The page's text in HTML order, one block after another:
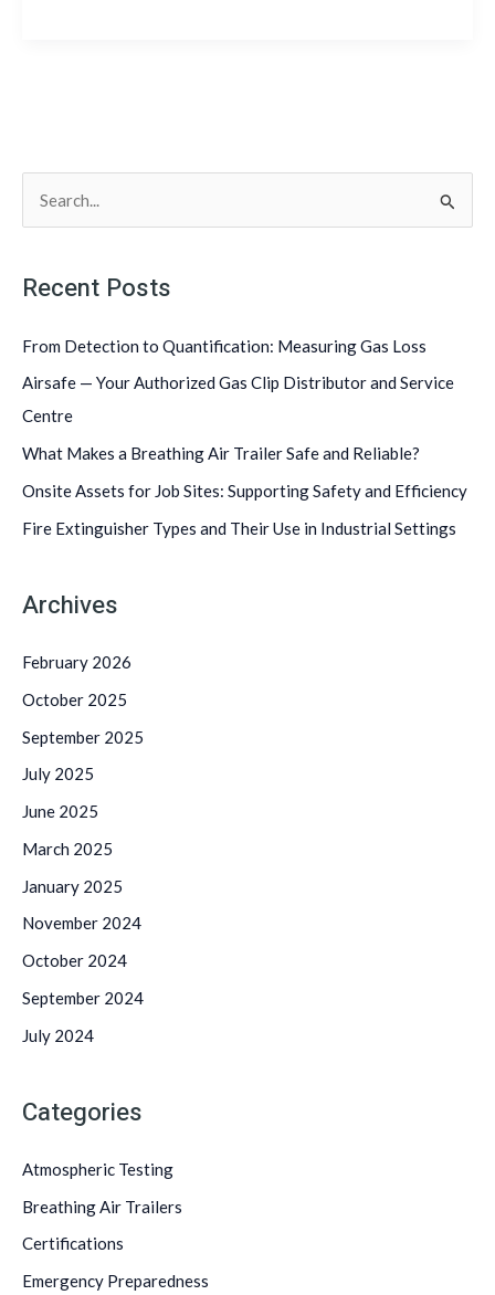
c
Recent Posts
From Detection to Quantification: Measuring Gas Loss
Airsafe — Your Authorized Gas Clip Distributor and Service
Centre
What Makes a Breathing Air Trailer Safe and Reliable?
Onsite Assets for Job Sites: Supporting Safety and Efficiency
Fire Extinguisher Types and Their Use in Industrial Settings
Archives
February 2026
October 2025
September 2025
July 2025
June 2025
March 2025
January 2025
November 2024
October 2024
September 2024
July 2024
Categories
Atmospheric Testing
Breathing Air Trailers
Certifications
Emergency Preparedness